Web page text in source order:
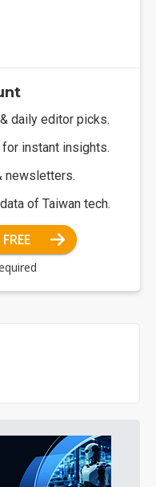
daily editor picks.
instant insights.
newsletters.
of Taiwan tech.